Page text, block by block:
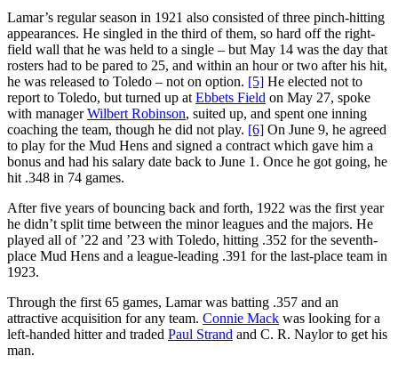
Lamar’s regular season in 1921 also consisted of three pinch-hitting
appearances. He singled in the third of them, so hard off the right-
field wall that he was held to a single – but May 14 was the day that
rosters had to be pared to 25, and within an hour or two after his hit,
he was released to Toledo – not on option. [5] He elected not to
report to Toledo, but turned up atEbbets Field on May 27, spoke
with managerWilbert Robinson, suited up, and spent one inning
coaching the team, though he did not play. [6] On June 9, he agreed
to play for the Mud Hens and signed a contract which gave him a
bonus and had his salary date back to June 1. Once he got going, he
hit .348 in 74 games.
After five years of bouncing back and forth, 1922 was the first year
he didn’t split time between the minor leagues and the majors. He
played all of ’22 and ’23 with Toledo, hitting .352 for the seventh-
place Mud Hens and a league-leading .391 for the last-place team in
1923.
Through the first 65 games, Lamar was batting .357 and an
attractive acquisition for any team. Connie Mack was looking for a
left-handed hitter and traded Paul Strand and C. R. Naylor to get his
man.